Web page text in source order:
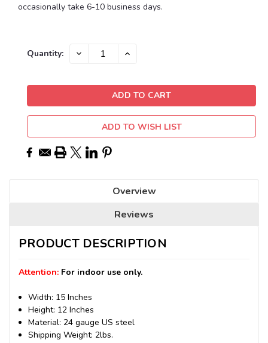
occasionally take 6-10 business days.
Current
Quantity: DECREASE INCREASE
ADD TO WISH LIST
Overview
Reviews
PRODUCT DESCRIPTION
Attention: For indoor use only.
Width: 15 Inches
Height: 12 Inches
Material: 24 gauge US steel
Shipping Weight: 2lbs.